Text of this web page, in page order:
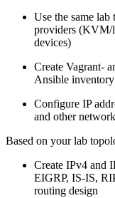
Use the same
providers (KVM/
devices)
Create Vagrant-
Ansible
Configure IP
and other
Based on your lab
Create IPv4 and
EIGRP, IS-IS,
routing design